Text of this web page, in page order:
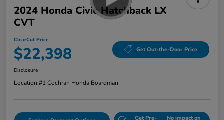
2024 Honda Civic Hatchback LX
CVT
ClearCut Price
$22,398 Get Out-the-Door Price
Disclosure
Location:#1 Cochran Honda Boardman
Get Pre- No impact on